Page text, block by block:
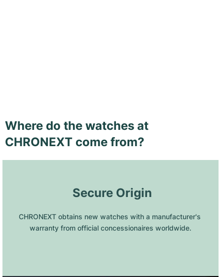
Where do the watches at
CHRONEXT come from?
Secure Origin
CHRONEXT obtains new watches with a manufacturer's
warranty from official concessionaires worldwide.